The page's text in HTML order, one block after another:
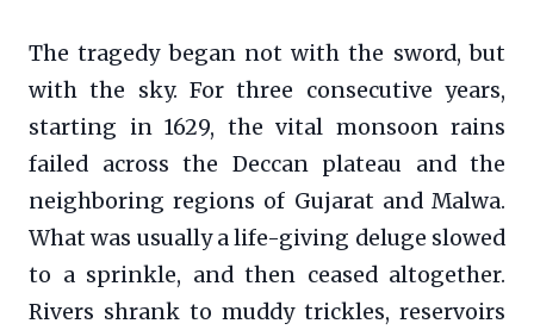
The tragedy began not with the sword, but
with the sky. For three consecutive years,
starting in 1629, the vital monsoon rains
failed across the Deccan plateau and the
neighboring regions of Gujarat and Malwa.
What was usually a life-giving deluge slowed
to a sprinkle, and then ceased altogether.
Rivers shrank to muddy trickles, reservoirs